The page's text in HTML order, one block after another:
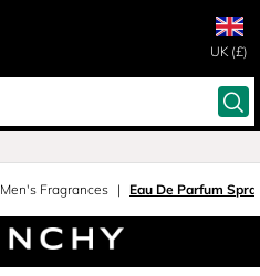
UK (£)
Men's Fragrances Eau De Parfum